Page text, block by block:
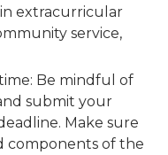
extracurricular
service,
Be mindful of
submit your
Make sure
components of the